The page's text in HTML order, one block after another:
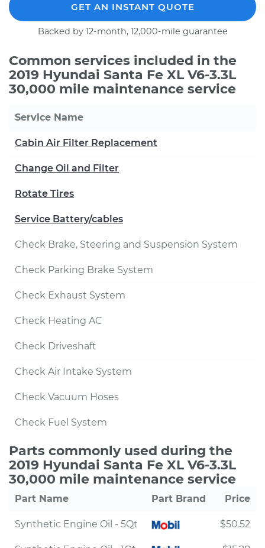
GET AN INSTANT QUOTE
Backed by 12-month, 12,000-mile guarantee
Common services included in the
2019 Hyundai Santa Fe XL V6-3.3L
30,000 mile maintenance service
Service Name
Cabin Air Filter Replacement
Change Oil and Filter
Rotate Tires
Service Battery/cables
Check Brake, Steering and Suspension System
Check Parking Brake System
Check Exhaust System
Check Heating AC
Check Driveshaft
Check Air Intake System
Check Vacuum Hoses
Check Fuel System
Parts commonly used during the
2019 Hyundai Santa Fe XL V6-3.3L
30,000 mile maintenance service
Part Name Part Brand Price
Synthetic Engine Oil - 5Qt $50.52